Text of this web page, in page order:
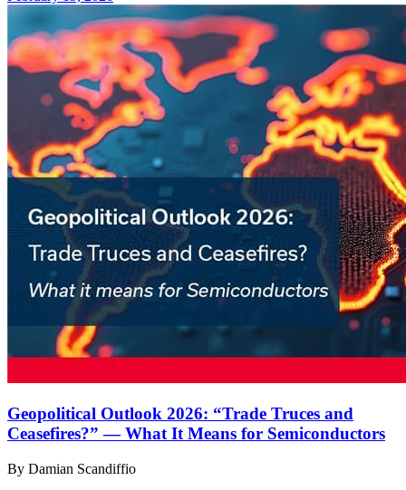
Geopolitical Outlook 2026: “Trade Truces and
Ceasefires?” — What It Means for Semiconductors
By Damian Scandiffio